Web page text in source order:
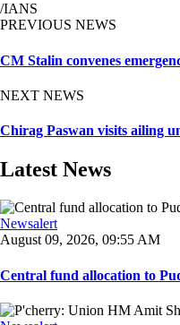
/IANS
PREVIOUS NEWS
CM Stalin convenes
NEXT NEWS
Chirag Paswan visits ailing
Latest News
Newsalert
August 09, 2026, 09:55 AM
Central fund allocation to